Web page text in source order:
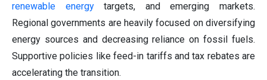
renewable energytargets, and emerging markets.
Regional governments are heavily focused on diversifying
energy sources and decreasing reliance on fossil fuels.
Supportive policies like feed-in tariffs and tax rebates are
accelerating the transition.